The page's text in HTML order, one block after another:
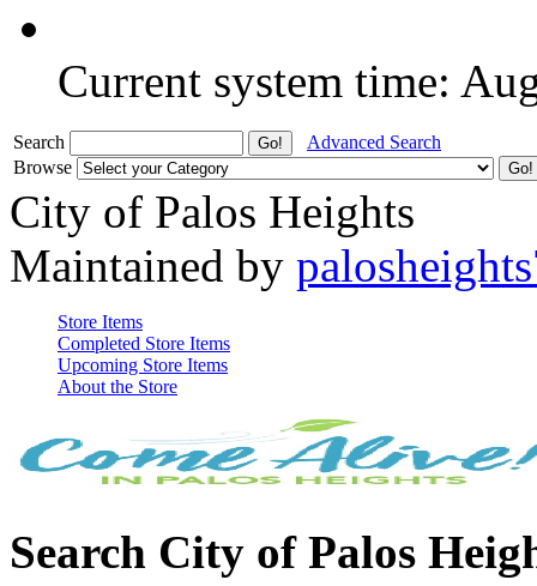
Current system time:
Search
Advanced Search
Browse
City of Palos Heights
Maintained by
Store Items
Completed Store Items
Upcoming Store Items
About the Store
Search City of Palos